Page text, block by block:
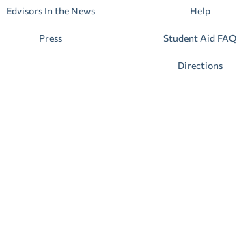
Edvisors In the News
Press
Help
Student Aid FAQ
Directions